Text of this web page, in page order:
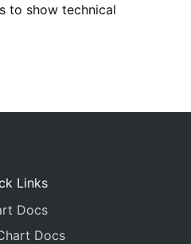
to show technical
Links
Docs
Docs